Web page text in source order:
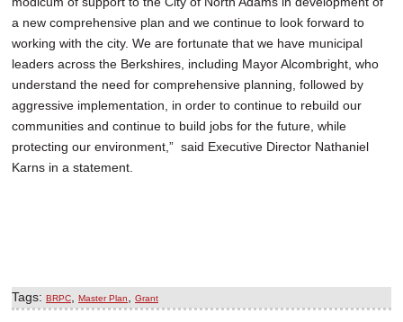
a new comprehensive plan and we continue to look forward to
working with the city. We are fortunate that we have municipal
leaders across the Berkshires, including Mayor Alcombright, who
understand the need for comprehensive planning, followed by
aggressive implementation, in order to continue to rebuild our
communities and continue to build jobs for the future, while
protecting our environment,” said Executive Director Nathaniel
Karns in a statement.
Tags: BRPC Master Plan Grant